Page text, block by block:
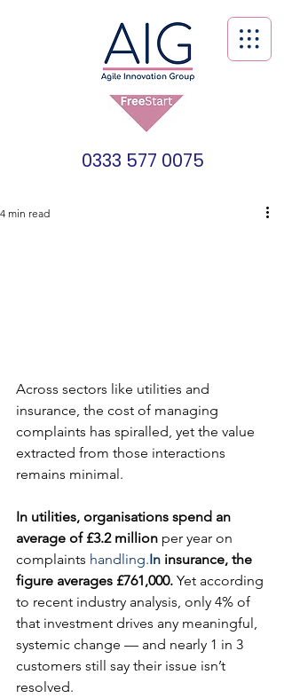
0333 577 0075
4 min read
Across sectors like utilities and
insurance, the cost of managing
complaints has spiralled, yet the value
extracted from those interactions
remains minimal.
In utilities, organisations spend an
average of £3.2 million per year on
complaints handling.In insurance, the
figure averages £761,000. Yet according
to recent industry analysis, only 4% of
that investment drives any meaningful,
systemic change — and nearly 1 in 3
customers still say their issue isn’t
resolved.